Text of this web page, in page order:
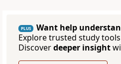
PLUS
Want help
Explore trusted study
Discoverdeeper insight